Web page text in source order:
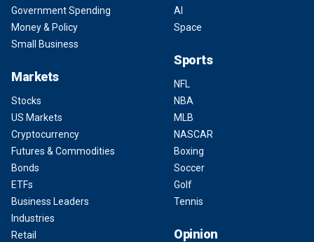
Government Spending
Money & Policy
Small Business
Markets
Stocks
US Markets
Cryptocurrency
Futures & Commodities
Bonds
ETFs
Business Leaders
Industries
Retail
AI
Space
Sports
NFL
NBA
MLB
NASCAR
Boxing
Soccer
Golf
Tennis
Opinion